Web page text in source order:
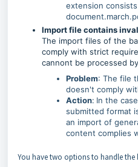
extension
Import file contains
The import files of the
comply with strict
cannont be processed
Problem: The file
doesn't comply
Action: In the
submitted format
an import of
content complies
You have two options to handle the